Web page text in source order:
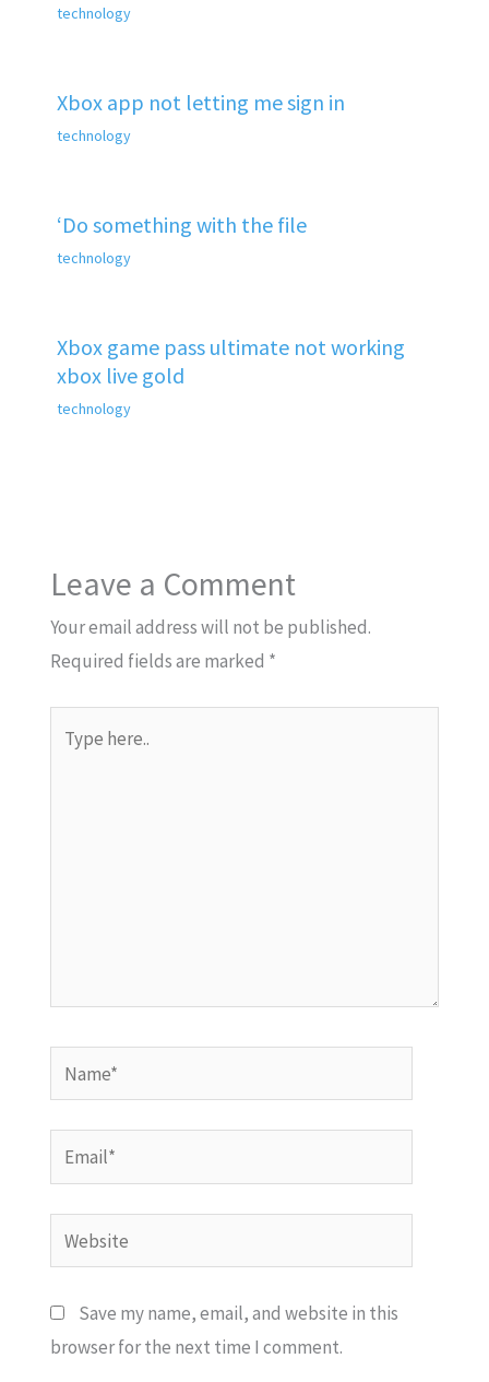
technology
Xbox app not letting me sign in
technology
‘Do something with the file
technology
Xbox game pass ultimate not working
xbox live gold
technology
Leave a Comment
Your email address will not be published.
Required fields are marked *
here..
Name*
Email*
Website
Save my name, email, and website in this
browser for the next time I comment.